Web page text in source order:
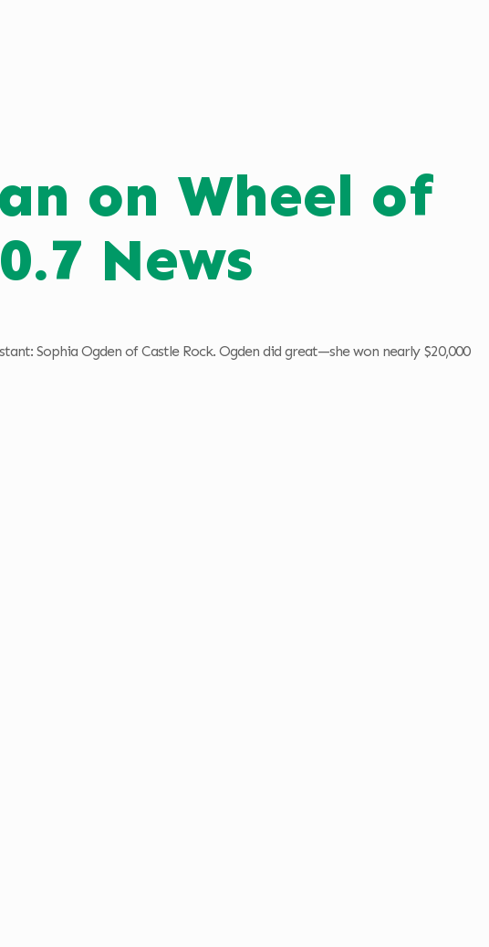
on Wheel of
News
Sophia Ogden of Castle Rock. Ogden did great—she won nearly $20,000